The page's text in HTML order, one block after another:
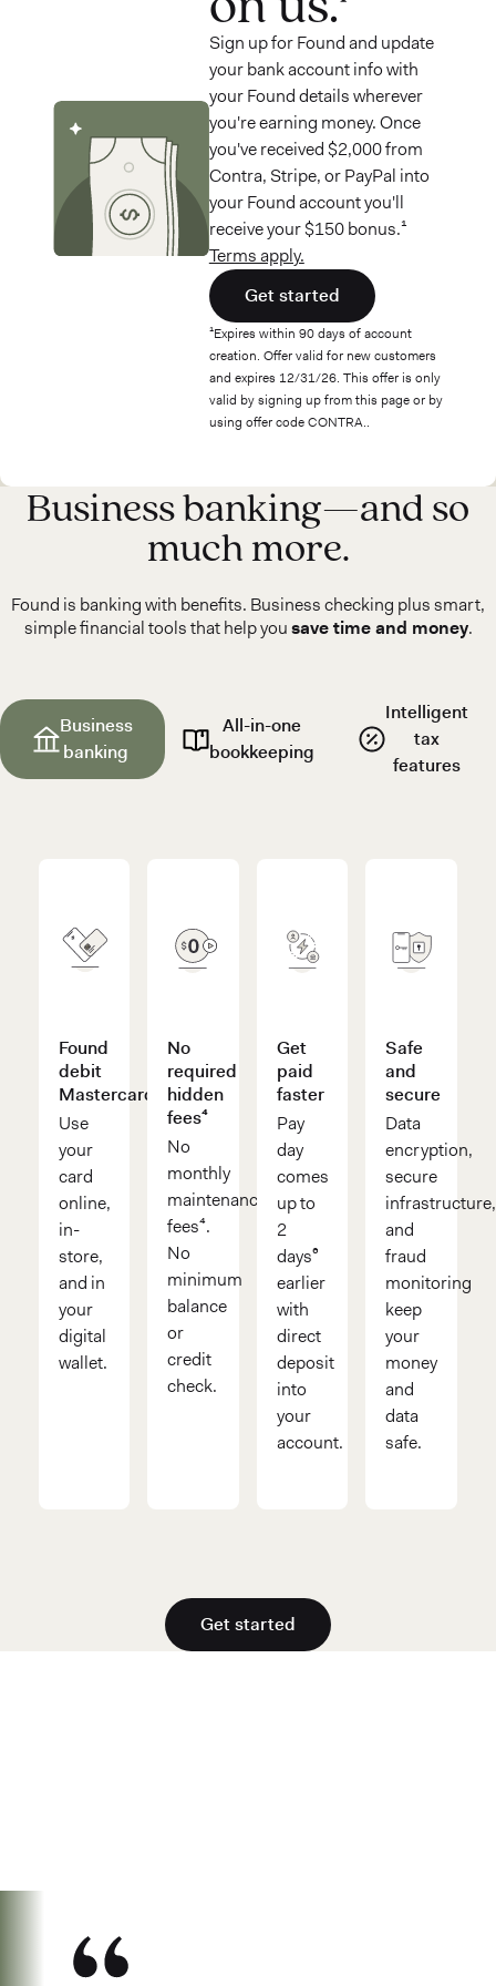
Sign up for Found and update
your bank account info with
your Found details wherever
you're earning money. Once
you've received $2,000 from
Contra, Stripe, or PayPal into
your Found account you'll
receive your $150 bonus.¹
Terms apply.
Get started
¹Expires within 90 days of account
creation. Offer valid for new customers
and expires 12/31/26. This offer is only
valid by signing up from this page or by
using offer code CONTRA..
Business banking—and so
much more.
Found is banking with benefits. Business checking plus smart,
simple financial tools that help yousave time and money.
Business
banking
Found
debit
Mastercard®
Use
your
card
online,
in-
store,
and in
your
digital
wallet.
No
required
hidden
fees⁴
No
monthly
maintenance
fees⁴.
No
minimum
balance
or
credit
check.
Get
paid
faster
Pay
day
comes
up to
2
days⁶
earlier
with
direct
deposit
into
your
account.
Safe
and
secure
Data
encryption,
secure
infrastructure,
and
fraud
monitoring
keep
your
money
and
data
safe.
All-in-one
bookkeeping
Intelligent
tax
features
Get started